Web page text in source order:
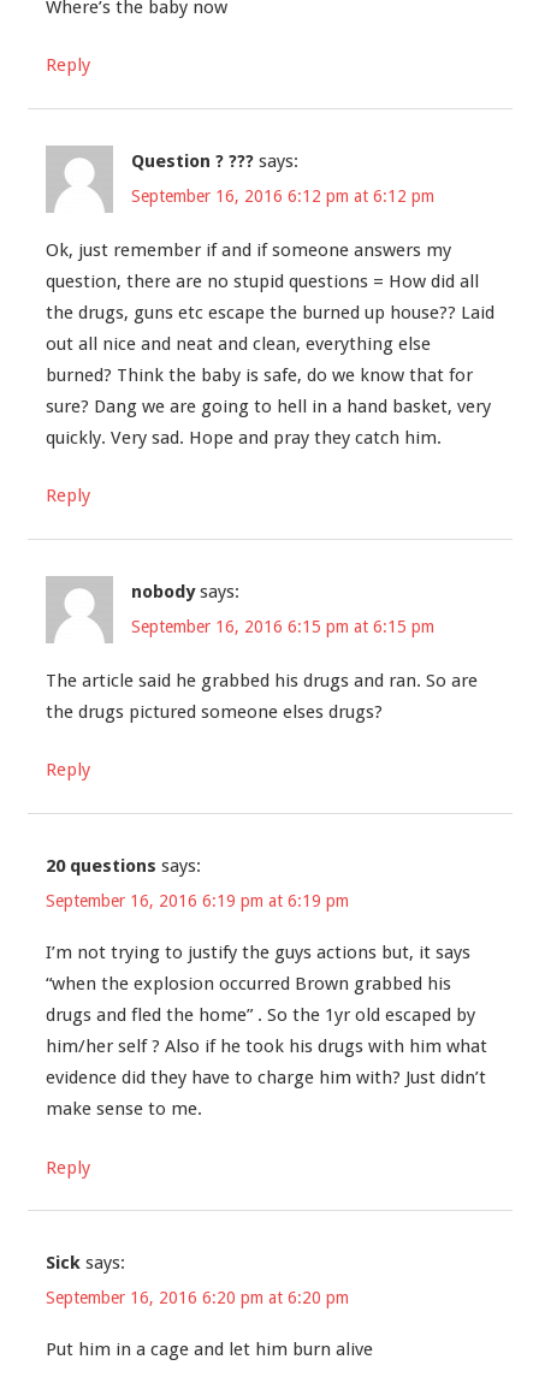
Where’s the baby now
Reply
Question ? ??? says:
September 16, 2016 6:12 pm at 6:12 pm
Ok, just remember if and if someone answers my
question, there are no stupid questions = How did all
the drugs, guns etc escape the burned up house?? Laid
out all nice and neat and clean, everything else
burned? Think the baby is safe, do we know that for
sure? Dang we are going to hell in a hand basket, very
quickly. Very sad. Hope and pray they catch him.
Reply
nobody says:
September 16, 2016 6:15 pm at 6:15 pm
The article said he grabbed his drugs and ran. So are
the drugs pictured someone elses drugs?
Reply
20 questions says:
September 16, 2016 6:19 pm at 6:19 pm
I’m not trying to justify the guys actions but, it says
“when the explosion occurred Brown grabbed his
drugs and fled the home” . So the 1yr old escaped by
him/her self ? Also if he took his drugs with him what
evidence did they have to charge him with? Just didn’t
make sense to me.
Reply
Sick says:
September 16, 2016 6:20 pm at 6:20 pm
Put him in a cage and let him burn alive